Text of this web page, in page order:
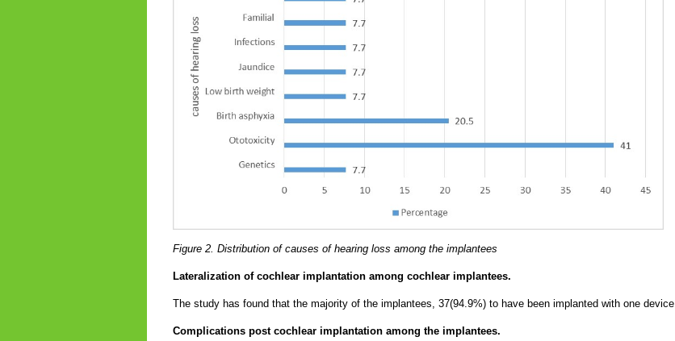
Figure 2. Distribution of causes of hearing loss among the implantees
Lateralization of cochlear implantation among cochlear implantees.
The study has found that the majority of the implantees, 37(94.9%) to have been implanted with one device.
Complications post cochlear implantation among the implantees.